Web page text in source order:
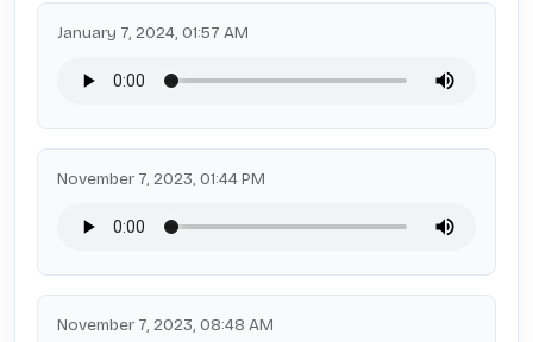
January 7, 2024, 01:57 AM
November 7, 2023, 01:44 PM
November 7, 2023, 08:48 AM